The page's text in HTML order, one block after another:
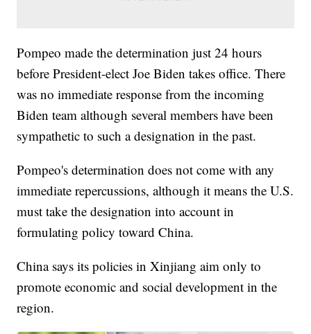
Pompeo made the determination just 24 hours
before President-elect Joe Biden takes office. There
was no immediate response from the incoming
Biden team although several members have been
sympathetic to such a designation in the past.
Pompeo's determination does not come with any
immediate repercussions, although it means the U.S.
must take the designation into account in
formulating policy toward China.
China says its policies in Xinjiang aim only to
promote economic and social development in the
region.